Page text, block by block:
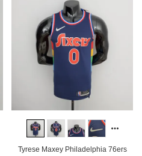
Tyrese Maxey Philadelphia 76ers